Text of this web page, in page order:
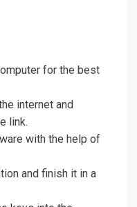
for the best
internet and
link.
with the help of
and finish it in a